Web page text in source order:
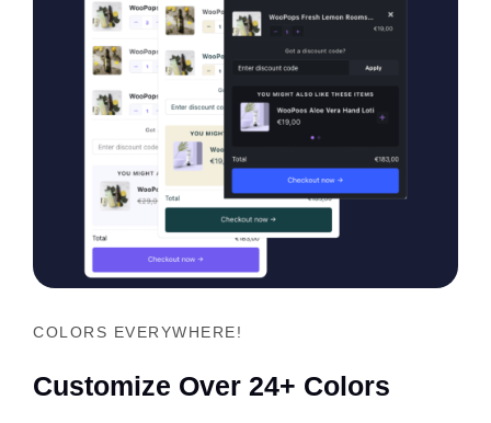
COLORS EVERYWHERE!
Customize Over 24+ Colors